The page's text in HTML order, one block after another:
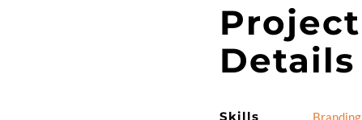
Project
Details
Skills Branding